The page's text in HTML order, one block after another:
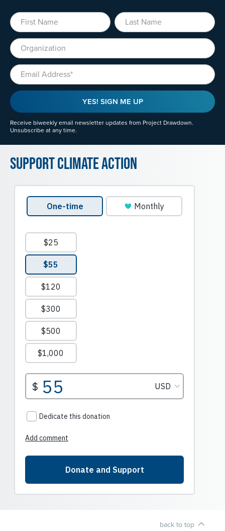
First Name Last Name
Organization
Email
YES! SIGN ME UP
Receive biweekly email newsletter updates from Project Drawdown.
Unsubscribe at any time.
Support Climate Action
back to top